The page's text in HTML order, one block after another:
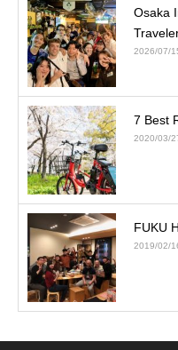
Osaka
2026/07/
7 Best
2020/03/
FUKU
2019/02/